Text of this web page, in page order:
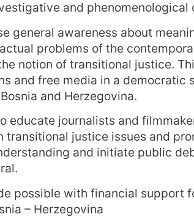
and phenomenological
general awareness about
problems of the
notion of transitional justice.
and free media in a democratic
and Herzegovina.
educate journalists and
transitional justice issues and
and initiate public
possible with financial support
– Herzegovina